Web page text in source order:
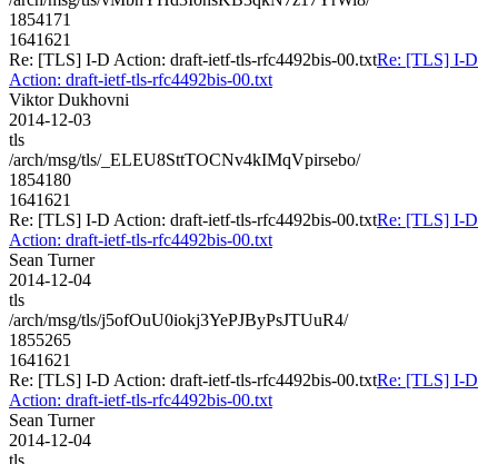
1854171
1641621
Re: [TLS] I-D Action: draft-ietf-tls-rfc4492bis-00.txtRe: [TLS] I-D
Action: draft-ietf-tls-rfc4492bis-00.txt
Viktor Dukhovni
2014-12-03
tls
/arch/msg/tls/_ELEU8SttTOCNv4kIMqVpirsebo/
1854180
1641621
Re: [TLS] I-D Action: draft-ietf-tls-rfc4492bis-00.txtRe: [TLS] I-D
Action: draft-ietf-tls-rfc4492bis-00.txt
Sean Turner
2014-12-04
tls
/arch/msg/tls/j5ofOuU0iokj3YePJByPsJTUuR4/
1855265
1641621
Re: [TLS] I-D Action: draft-ietf-tls-rfc4492bis-00.txtRe: [TLS] I-D
Action: draft-ietf-tls-rfc4492bis-00.txt
Sean Turner
2014-12-04
tls